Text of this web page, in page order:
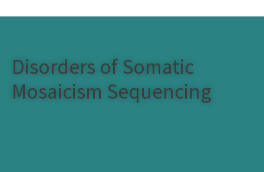
Disorders of Somatic
Mosaicism Sequencing